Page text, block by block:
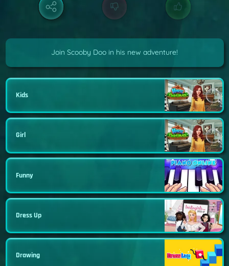
Join Scooby Doo in his new adventure!
Kids
Girl
Funny
Dress Up
Drawing